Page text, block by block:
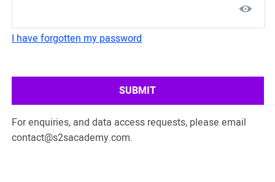
I have forgotten my password
SUBMIT
For enquiries, and data access requests, please email
contact@s2sacademy.com.